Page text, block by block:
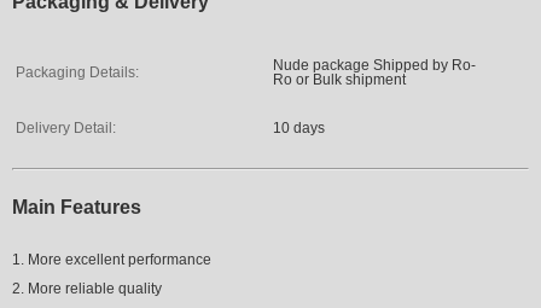
Packaging Details:
Nude package Shipped by Ro-
Ro or Bulk shipment
Delivery Detail: 10 days
Main Features
1. More excellent performance
2. More reliable quality